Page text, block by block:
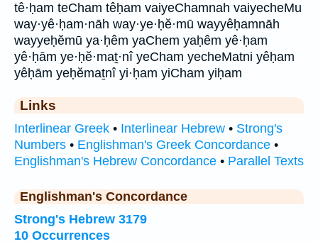
tê·ḥam teCham têḥam vaiyeChamnah vaiyecheMu
way·yê·ḥam·nāh way·ye·ḥĕ·mū wayyêḥamnāh
wayyeḥĕmū ya·ḥêm yaChem yaḥêm yê·ḥam
yê·ḥām ye·ḥĕ·maṯ·nî yeCham yecheMatni yêḥam
yêḥām yeḥĕmaṯnî yi·ḥam yiCham yiḥam
Links
Interlinear Greek • Interlinear Hebrew • Strong's
Numbers • Englishman's Greek Concordance •
Englishman's Hebrew Concordance • Parallel Texts
Englishman's Concordance
Strong's Hebrew 3179
10 Occurrences